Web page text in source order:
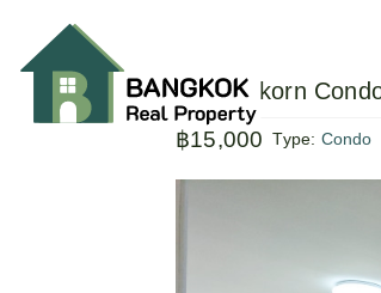
Sammakorn
฿15,000 Type: Condo